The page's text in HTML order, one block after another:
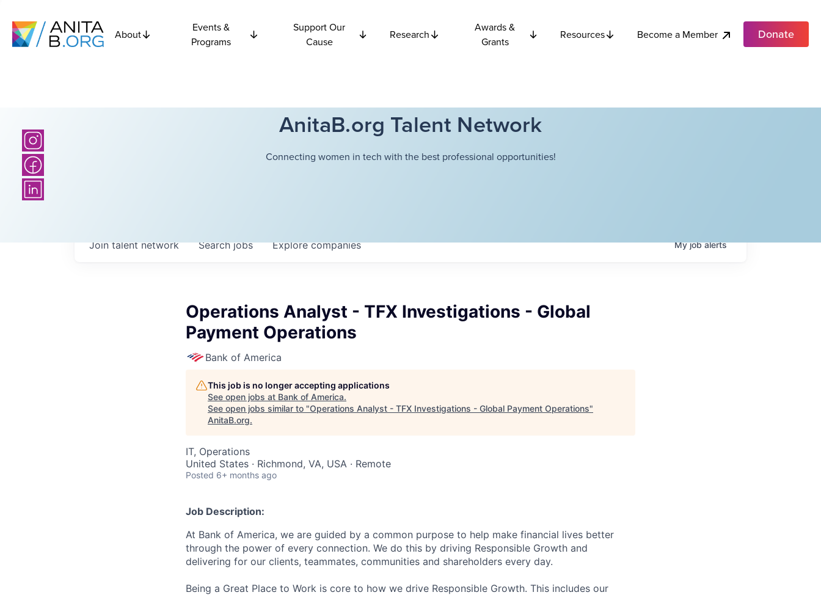
About
Events &
Programs
Support Our
Cause
Research
Awards &
Grants
Resources Become a Member Donate
AnitaB.org Talent Network
Connecting women in tech with the best professional opportunities!
Searchjobs Explorecompanies
Join talent network Myjobalerts
Operations Analyst - TFX Investigations - Global
Payment Operations
Bank of America
This job is no longer accepting applications
See open jobs at Bank of America.
See open jobs similar to "Operations Analyst - TFX Investigations - Global Payment Operations"
AnitaB.org.
IT, Operations
United States · Richmond, VA, USA · Remote
Posted 6+ months ago
Job Description:
At Bank of America, we are guided by a common purpose to help make financial lives better
through the power of every connection. We do this by driving Responsible Growth and
delivering for our clients, teammates, communities and shareholders every day.
Being a Great Place to Work is core to how we drive Responsible Growth. This includes our